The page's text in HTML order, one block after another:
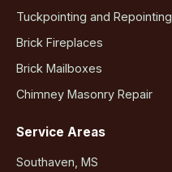
Tuckpointing and Repointing
Brick Fireplaces
Brick Mailboxes
Chimney Masonry Repair
Service Areas
Southaven, MS